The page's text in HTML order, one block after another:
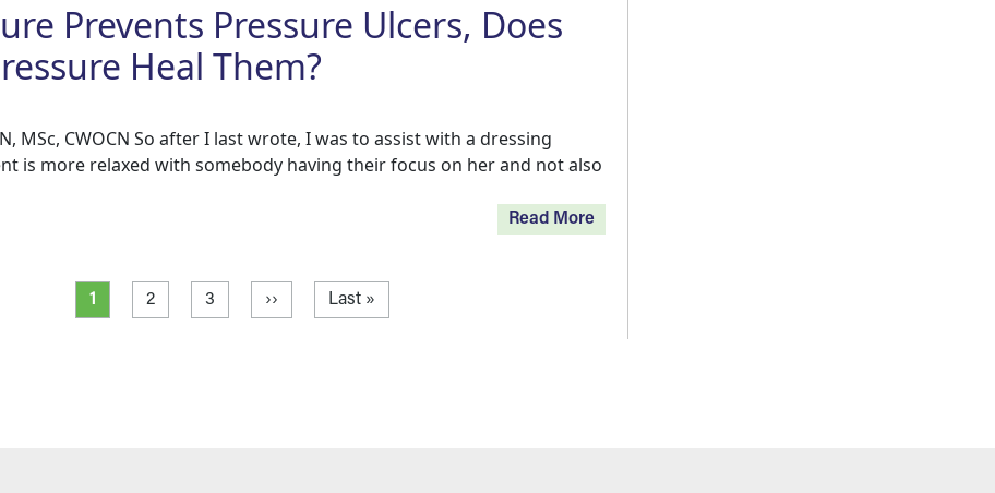
Prevents Pressure Ulcers, Does
Heal Them?
MSc, CWOCN So after I last wrote, I was to assist with a dressing
is more relaxed with somebody having their focus on her and not also
Read More
Current page
1 Page
2 Page
3 Next page
›› Last page
Last »